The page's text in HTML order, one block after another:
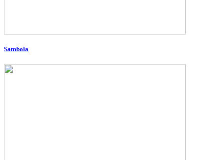
Sambola